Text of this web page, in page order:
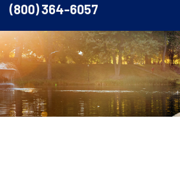
(800) 364-6057